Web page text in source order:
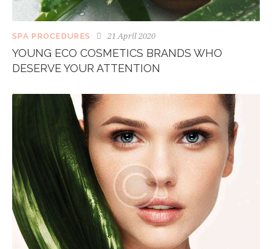
SPA PROCEDURES 21 April 2020
YOUNG ECO COSMETICS BRANDS WHO
DESERVE YOUR ATTENTION